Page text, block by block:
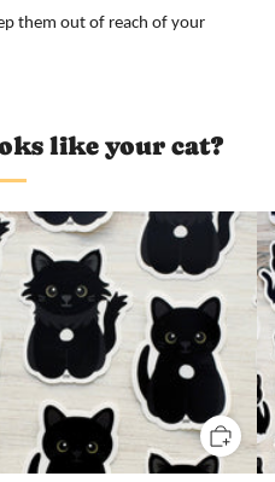
them out of reach of your
like your cat?